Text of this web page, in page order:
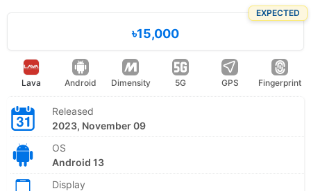
EXPECTED
৳15,000
Lava Android Dimensity 5G GPS Fingerprint
Released
2023, November 09
OS
Android 13
Display